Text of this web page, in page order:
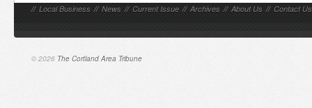
// Local Business // News // Current Issue // Archives // About Us // Contact Us
© 2026 The Cortland Area Tribune